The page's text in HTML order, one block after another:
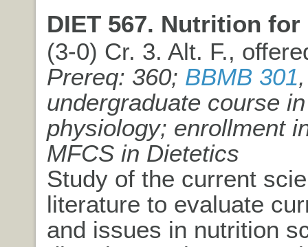
DIET 567. Nutrition
(3-0) Cr. 3. Alt. F.,
Prereq: 360; BBMB 301,
undergraduate course in
physiology; enrollment
MFCS in Dietetics
Study of the current
literature to evaluate
and issues in nutrition